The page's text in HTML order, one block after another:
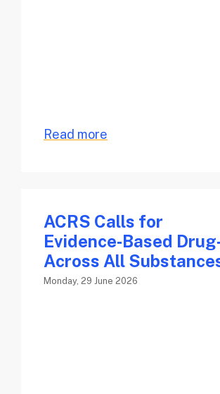
Read more
ACRS Calls for
Evidence‑Based
Across All
Monday, 29 June 2026